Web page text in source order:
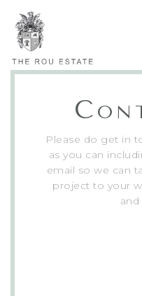
C
Please do get in
as you can
email so we can
project to your
and